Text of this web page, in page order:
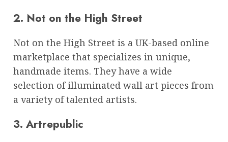
2. Not on the High Street
Not on the High Street is a UK-based online
marketplace that specializes in unique,
handmade items. They have a wide
selection of illuminated wall art pieces from
a variety of talented artists.
3. Artrepublic